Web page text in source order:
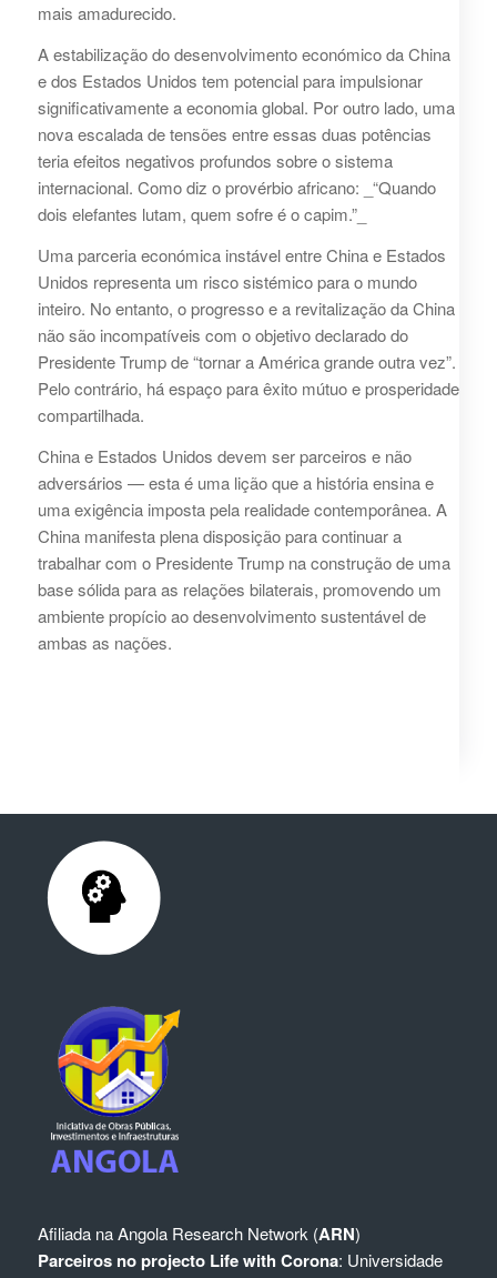
mais amadurecido.
A estabilização do desenvolvimento económico da China
e dos Estados Unidos tem potencial para impulsionar
significativamente a economia global. Por outro lado, uma
nova escalada de tensões entre essas duas potências
teria efeitos negativos profundos sobre o sistema
internacional. Como diz o provérbio africano: _“Quando
dois elefantes lutam, quem sofre é o capim.”_
Uma parceria económica instável entre China e Estados
Unidos representa um risco sistémico para o mundo
inteiro. No entanto, o progresso e a revitalização da China
não são incompatíveis com o objetivo declarado do
Presidente Trump de “tornar a América grande outra vez”.
Pelo contrário, há espaço para êxito mútuo e prosperidade
compartilhada.
China e Estados Unidos devem ser parceiros e não
adversários — esta é uma lição que a história ensina e
uma exigência imposta pela realidade contemporânea. A
China manifesta plena disposição para continuar a
trabalhar com o Presidente Trump na construção de uma
base sólida para as relações bilaterais, promovendo um
ambiente propício ao desenvolvimento sustentável de
ambas as nações.
Afiliada naAngola Research Network (ARN)
Parceiros no projecto Life with Corona: Universidade